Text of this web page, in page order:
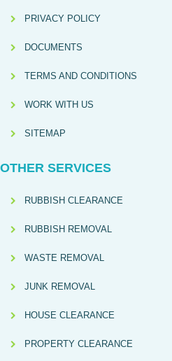
PRIVACY POLICY
DOCUMENTS
TERMS AND CONDITIONS
WORK WITH US
SITEMAP
OTHER SERVICES
RUBBISH CLEARANCE
RUBBISH REMOVAL
WASTE REMOVAL
JUNK REMOVAL
HOUSE CLEARANCE
PROPERTY CLEARANCE